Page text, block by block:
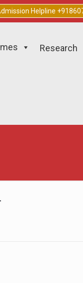
Helpline
Research